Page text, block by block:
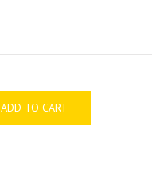
ADD TO CART